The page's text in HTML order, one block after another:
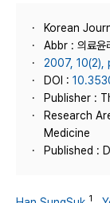
Korean
Abbr : 의료윤
2007, 10(2),
DOI :
Publisher :
Research
Medicine
Published :
1